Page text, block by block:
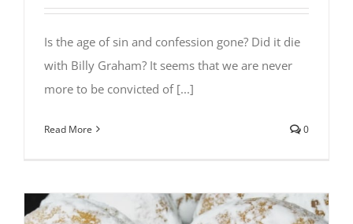
Is the age of sin and confession gone? Did it die
with Billy Graham? It seems that we are never
more to be convicted of [...]
Read More 0